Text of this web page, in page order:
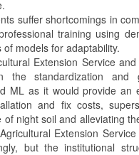
suffer shortcomings in
training using
models for adaptability.
Extension Service
standardization and
ML as it would provide an
and fix costs,
night soil and alleviating
Extension
but the institutional